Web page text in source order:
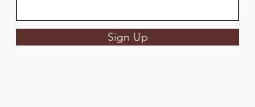
Sign Up